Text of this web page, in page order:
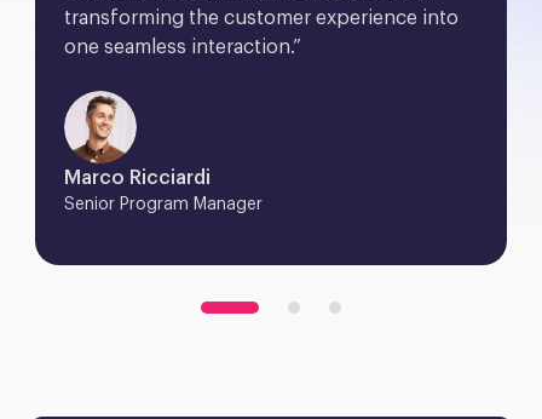
transforming the customer experience into
one seamless interaction.”
Marco Ricciardi
Senior Program Manager